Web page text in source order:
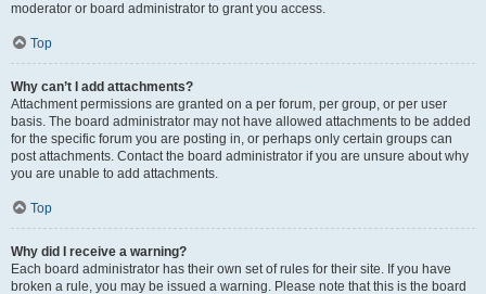
moderator or board administrator to grant you access.
Top
Why can’t I add attachments?
Attachment permissions are granted on a per forum, per group, or per user
basis. The board administrator may not have allowed attachments to be added
for the specific forum you are posting in, or perhaps only certain groups can
post attachments. Contact the board administrator if you are unsure about why
you are unable to add attachments.
Top
Why did I receive a warning?
Each board administrator has their own set of rules for their site. If you have
broken a rule, you may be issued a warning. Please note that this is the board